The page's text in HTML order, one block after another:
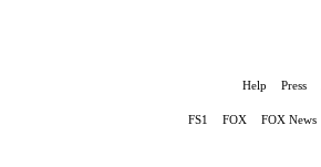
Help Press
FS1 FOX FOX News